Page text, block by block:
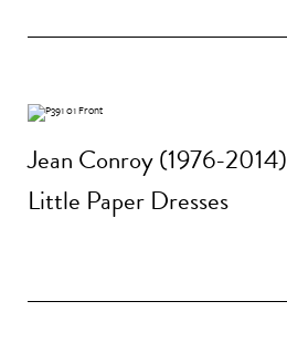
Jean Conroy (1976-2014)
Little Paper Dresses